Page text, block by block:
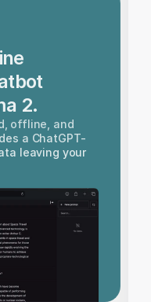
2.
offline, and
a ChatGPT-
leaving your